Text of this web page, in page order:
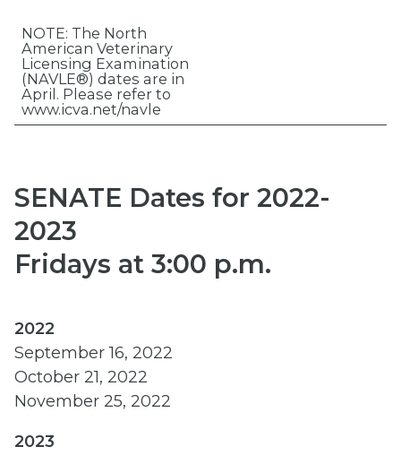
NOTE: The North
American Veterinary
Licensing Examination
(NAVLE®) dates are in
April. Please refer to
www.icva.net/navle
SENATE Dates for 2022-
2023
Fridays at 3:00 p.m.
2022
September 16, 2022
October 21, 2022
November 25, 2022
2023